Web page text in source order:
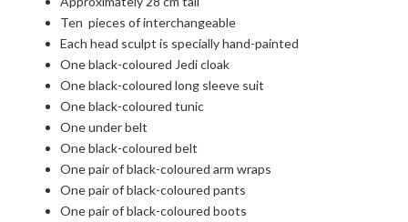
Ten pieces of interchangeable
Each head sculpt is specially hand-painted
One black-coloured Jedi cloak
One black-coloured long sleeve suit
One black-coloured tunic
One under belt
One black-coloured belt
One pair of black-coloured arm wraps
One pair of black-coloured pants
One pair of black-coloured boots